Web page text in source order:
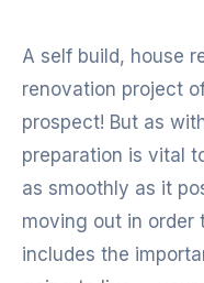
A self build, house
renovation project
prospect! But as
preparation is vital
as smoothly as it
moving out in order
includes the